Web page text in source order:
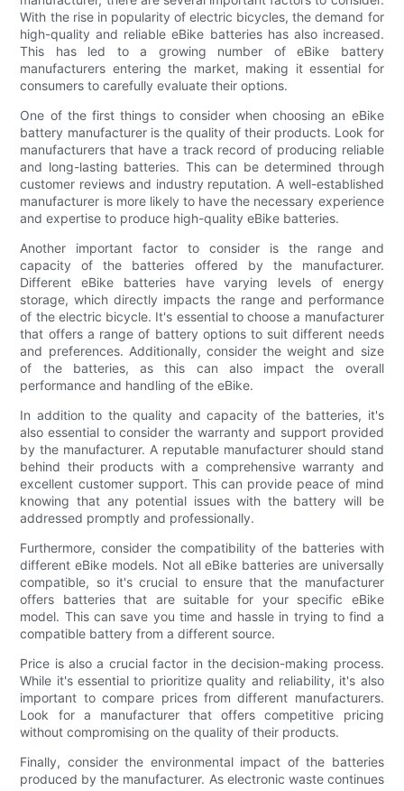
With the rise in popularity of electric bicycles, the demand for
high-quality and reliable eBike batteries has also increased.
This has led to a growing number of eBike battery
manufacturers entering the market, making it essential for
consumers to carefully evaluate their options.
One of the first things to consider when choosing an eBike
battery manufacturer is the quality of their products. Look for
manufacturers that have a track record of producing reliable
and long-lasting batteries. This can be determined through
customer reviews and industry reputation. A well-established
manufacturer is more likely to have the necessary experience
and expertise to produce high-quality eBike batteries.
Another important factor to consider is the range and
capacity of the batteries offered by the manufacturer.
Different eBike batteries have varying levels of energy
storage, which directly impacts the range and performance
of the electric bicycle. It's essential to choose a manufacturer
that offers a range of battery options to suit different needs
and preferences. Additionally, consider the weight and size
of the batteries, as this can also impact the overall
performance and handling of the eBike.
In addition to the quality and capacity of the batteries, it's
also essential to consider the warranty and support provided
by the manufacturer. A reputable manufacturer should stand
behind their products with a comprehensive warranty and
excellent customer support. This can provide peace of mind
knowing that any potential issues with the battery will be
addressed promptly and professionally.
Furthermore, consider the compatibility of the batteries with
different eBike models. Not all eBike batteries are universally
compatible, so it's crucial to ensure that the manufacturer
offers batteries that are suitable for your specific eBike
model. This can save you time and hassle in trying to find a
compatible battery from a different source.
Price is also a crucial factor in the decision-making process.
While it's essential to prioritize quality and reliability, it's also
important to compare prices from different manufacturers.
Look for a manufacturer that offers competitive pricing
without compromising on the quality of their products.
Finally, consider the environmental impact of the batteries
produced by the manufacturer. As electronic waste continues